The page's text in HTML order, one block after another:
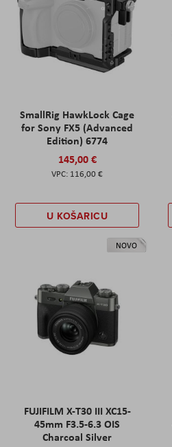
SmallRig HawkLock Cage
for Sony FX5 (Advanced
Edition) 6774
145,00 €
116,00 €
U KOŠARICU
NOVO
FUJIFILM X-T30 III XC15-
45mm F3.5-6.3 OIS
Charcoal Silver